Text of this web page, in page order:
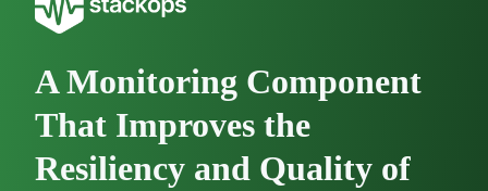
A Monitoring Component
That Improves the
Resiliency and Quality of